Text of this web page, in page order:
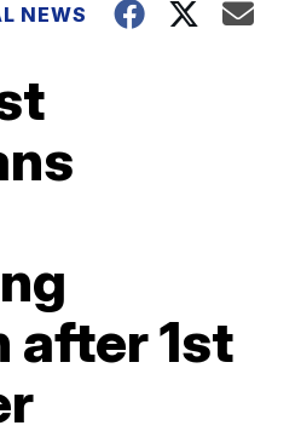
NEWS
after 1st